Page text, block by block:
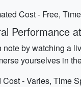
Cost - Free,
Performance
by watching a
yourselves in
- Varies, Time